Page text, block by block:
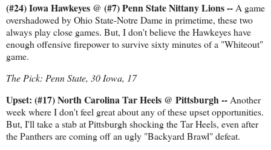
(#24) Iowa Hawkeyes @ (#7) Penn State Nittany Lions --A game
overshadowed by Ohio State-Notre Dame in primetime, these two
always play close games. But, I don't believe the Hawkeyes have
enough offensive firepower to survive sixty minutes of a "Whiteout"
game.
The Pick: Penn State, 30 Iowa, 17
Upset: (#17) North Carolina Tar Heels @ Pittsburgh -- Another
week where I don't feel great about any of these upset opportunities.
But, I'll take a stab at Pittsburgh shocking the Tar Heels, even after
the Panthers are coming off an ugly "Backyard Brawl" defeat.